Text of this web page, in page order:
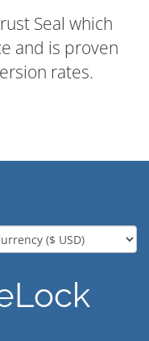
Seal which
and is proven
rates.